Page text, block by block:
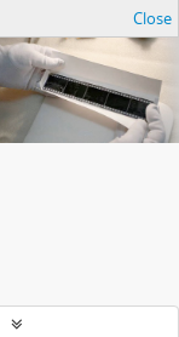
Close